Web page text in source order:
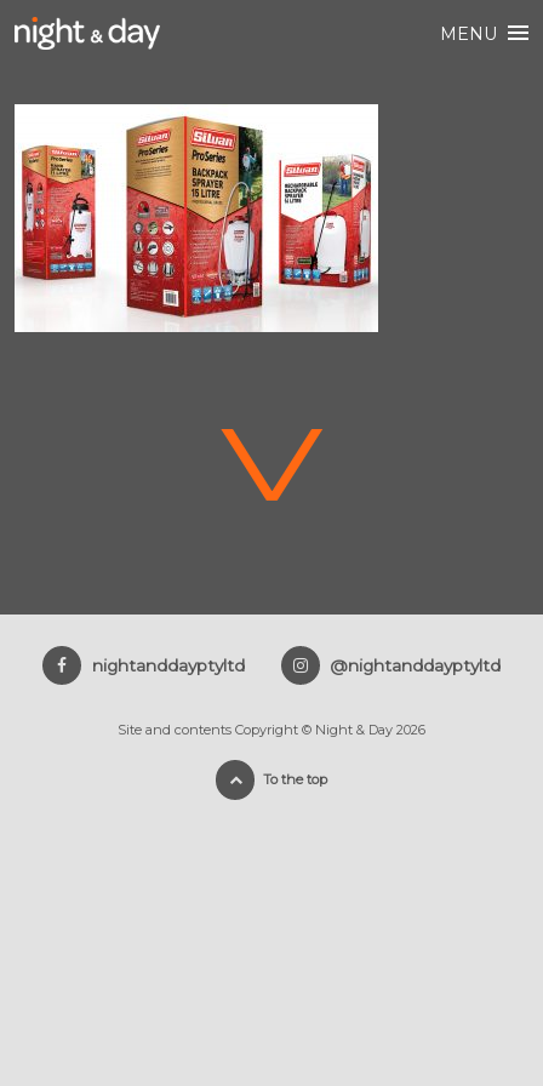
MENU
V
nightanddayptyltd @nightanddayptyltd
Site and contents Copyright © Night & Day 2026
To the top